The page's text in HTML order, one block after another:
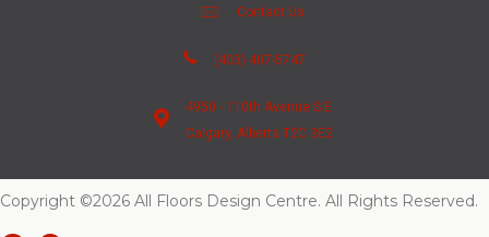
Contact Us
(403) 407-5747
4950 - 110th Avenue S.E.
Calgary, Alberta T2C 3E2
Copyright ©2026 All Floors Design Centre. All Rights Reserved.